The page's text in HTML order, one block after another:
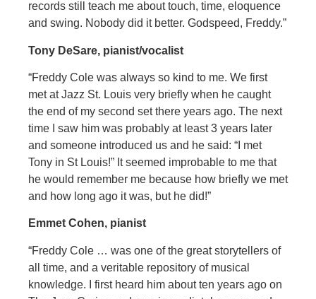
records still teach me about touch, time, eloquence
and swing. Nobody did it better. Godspeed, Freddy.”
Tony DeSare, pianist/vocalist
“Freddy Cole was always so kind to me. We first
met at Jazz St. Louis very briefly when he caught
the end of my second set there years ago. The next
time I saw him was probably at least 3 years later
and someone introduced us and he said: “I met
Tony in St Louis!” It seemed improbable to me that
he would remember me because how briefly we met
and how long ago it was, but he did!”
Emmet Cohen, pianist
“Freddy Cole … was one of the great storytellers of
all time, and a veritable repository of musical
knowledge. I first heard him about ten years ago on